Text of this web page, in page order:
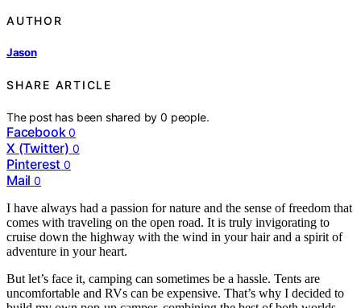
AUTHOR
Jason
SHARE ARTICLE
The post has been shared by0 people.
Facebook 0
X (Twitter) 0
Pinterest 0
Mail 0
I have always had a passion for nature and the sense of freedom that
comes with traveling on the open road. It is truly invigorating to
cruise down the highway with the wind in your hair and a spirit of
adventure in your heart.
But let’s face it, camping can sometimes be a hassle. Tents are
uncomfortable and RVs can be expensive. That’s why I decided to